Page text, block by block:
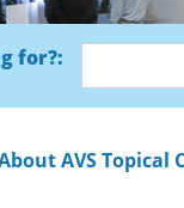
for?:
AVS Topical